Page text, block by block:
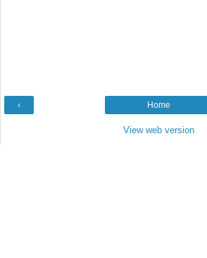
‹ Home
View web version